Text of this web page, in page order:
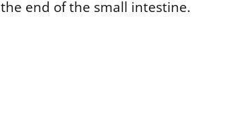
end of the small intestine.